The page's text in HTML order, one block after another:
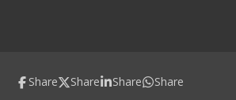
Share Share Share Share